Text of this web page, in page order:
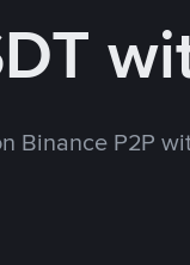
Binance P2P